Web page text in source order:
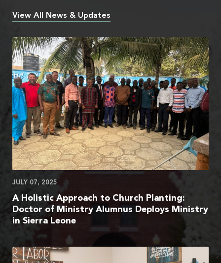
View All News & Updates
JULY 07, 2025
A Holistic Approach to Church Planting:
Doctor of Ministry Alumnus Deploys Ministry
in Sierra Leone